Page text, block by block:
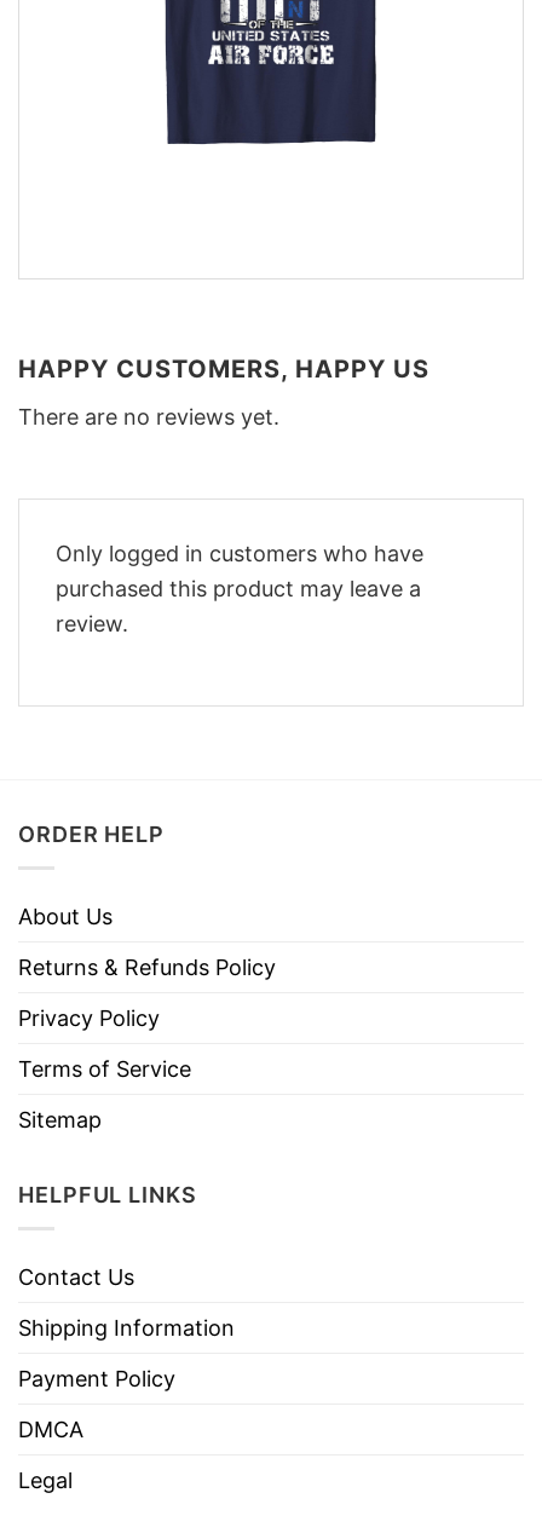
HAPPY CUSTOMERS, HAPPY US
There are no reviews yet.
Only logged in customers who have
purchased this product may leave a
review.
ORDER HELP
About Us
Returns & Refunds Policy
Privacy Policy
Terms of Service
Sitemap
HELPFUL LINKS
Contact Us
Shipping Information
Payment Policy
DMCA
Legal